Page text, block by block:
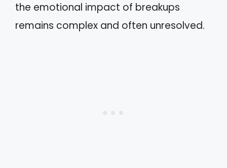
the emotional impact of breakups
remains complex and often unresolved.